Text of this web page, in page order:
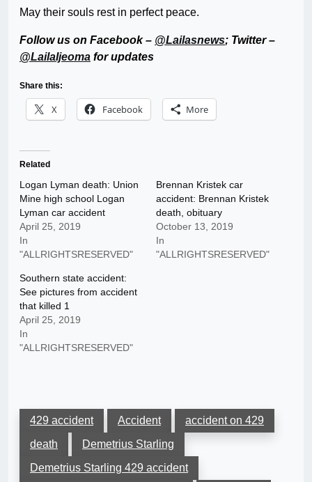
May their souls rest in perfect peace.
Follow us on Facebook – @Lailasnews; Twitter –
@LailaIjeoma for updates
Share this:
X Facebook More
Related
Logan Lyman death: Union
Mine high school Logan
Lyman car accident
April 25, 2019
In
"ALLRIGHTSRESERVED"
Brennan Kristek car
accident: Brennan Kristek
death, obituary
October 13, 2019
In
"ALLRIGHTSRESERVED"
Southern state accident:
See pictures from accident
that killed 1
April 25, 2019
In
"ALLRIGHTSRESERVED"
429 accident Accident
accident on 429
death
Demetrius Starling
Demetrius Starling 429 accident